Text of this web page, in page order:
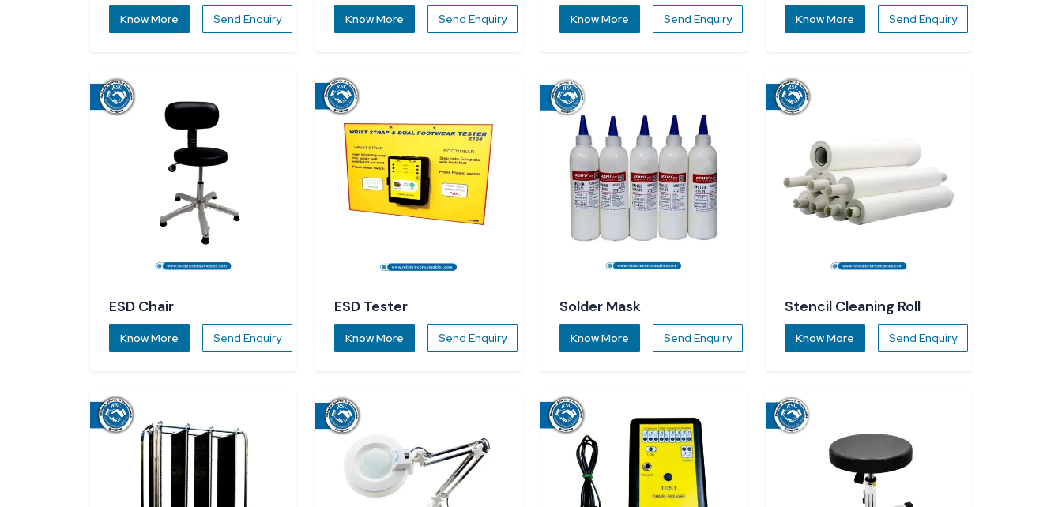
Know More Send Enquiry Know More Send Enquiry Know More Send Enquiry Know More Send Enquiry
ESD Chair
Know More Send Enquiry
ESD Tester
Know More Send Enquiry
Solder Mask
Know More Send Enquiry
Stencil Cleaning Roll
Know More Send Enquiry